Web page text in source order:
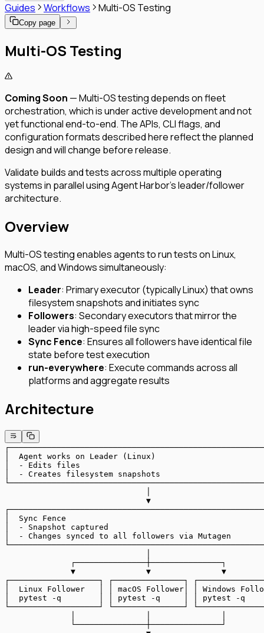
Guides Workflows Multi-OS Testing
Copy page
Multi-OS Testing
Coming Soon — Multi-OS testing depends on fleet
orchestration, which is under active development and not
yet functional end-to-end. The APIs, CLI flags, and
configuration formats described here reflect the planned
design and will change before release.
Validate builds and tests across multiple operating
systems in parallel using Agent Harbor’s leader/follower
architecture.
Overview
Multi-OS testing enables agents to run tests on Linux,
macOS, and Windows simultaneously:
Leader: Primary executor (typically Linux) that owns
filesystem snapshots and initiates sync
Followers: Secondary executors that mirror the
leader via high-speed file sync
Sync Fence: Ensures all followers have identical file
state before test execution
run-everywhere: Execute commands across all
platforms and aggregate results
Architecture
│  Agent works on Leader (Linux)
│  - Edits files
│  - Creates filesystem snapshots
                              ▼
│  Sync Fence
│  - Snapshot captured
│  - Changes synced to all followers via Mutagen
              ┌───────────────┼───────────────┐
              ▼               ▼               ▼
┌───────────────────┐ ┌───────────────┐
│  Linux Follower   │ │ macOS Follower│ │ Windows
│  pytest -q        │ │ pytest -q     │ │ pytest -q
└───────────────────┘ └───────────────┘
              └───────────────┼───────────────┘